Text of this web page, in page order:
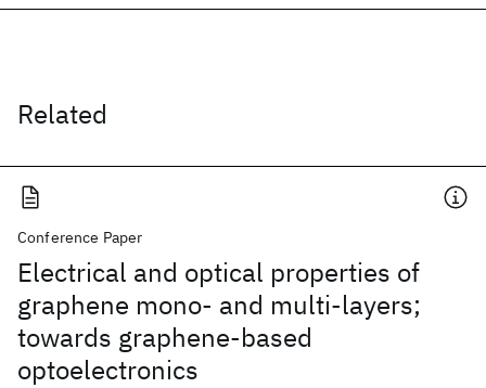
Related
Conference Paper
Electrical and optical properties of
graphene mono- and multi-layers;
towards graphene-based
optoelectronics